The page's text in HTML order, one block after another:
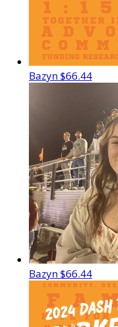
Bazyn$66.44
Bazyn$66.44